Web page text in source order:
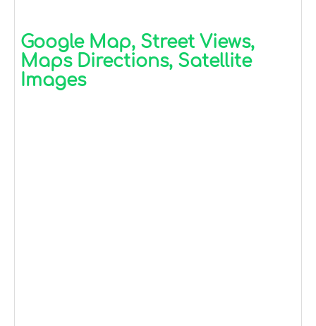
Google Map, Street Views,
Maps Directions, Satellite
Images